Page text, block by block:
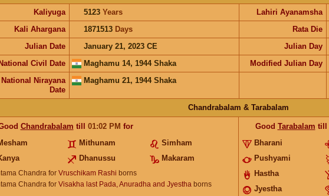
Kaliyuga
5123 Years Lahiri Ayanamsha
Kali Ahargana
1871513 Days Rata Die
Julian Date
January 21, 2023 CE Julian Day
Civil Date
Maghamu 14, 1944 Shaka Modified Julian Day
National Nirayana
Date
Maghamu 21, 1944 Shaka
Chandrabalam & Tarabalam
Chandrabalam till 01:02 PM for
Mithunam
Simham
Dhanussu Makaram
Chandra for Vruschikam Rashi borns
Chandra for Visakha last Pada, Anuradha and Jyestha borns
Good Tarabalam till
Bharani
Pushyami
Hastha
Jyestha